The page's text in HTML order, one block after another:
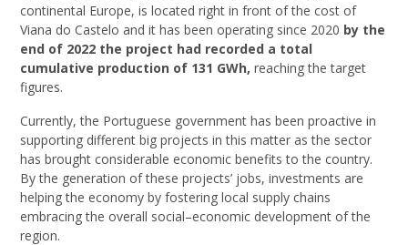
continental Europe, is located right in front of the cost of
Viana do Castelo and it has been operating since 2020 by the
end of 2022 the project had recorded a total
cumulative production of 131 GWh, reaching the target
figures.
Currently, the Portuguese government has been proactive in
supporting different big projects in this matter as the sector
has brought considerable economic benefits to the country.
By the generation of these projects’ jobs, investments are
helping the economy by fostering local supply chains
embracing the overall social–economic development of the
region.